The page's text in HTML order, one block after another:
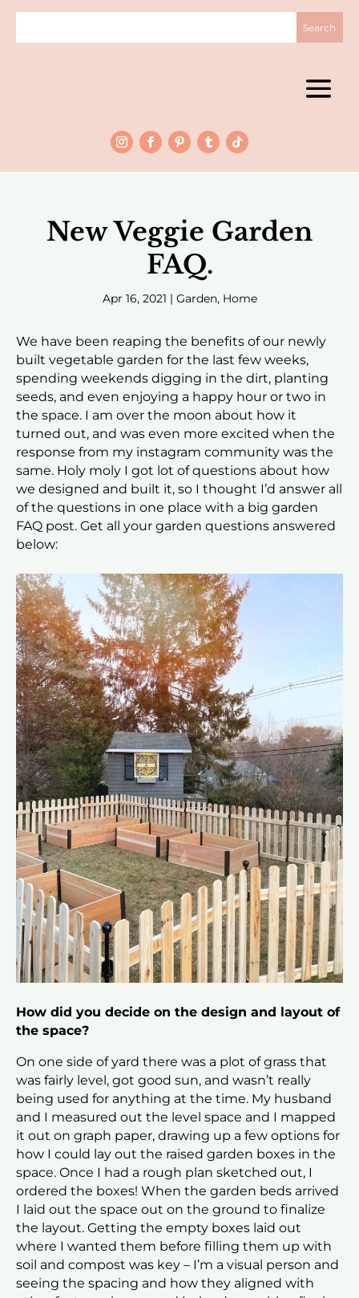
New Veggie Garden
FAQ.
Apr 16, 2021 | Garden, Home
We have been reaping the benefits of our newly
built vegetable garden for the last few weeks,
spending weekends digging in the dirt, planting
seeds, and even enjoying a happy hour or two in
the space. I am over the moon about how it
turned out, and was even more excited when the
response from my instagram community was the
same. Holy moly I got lot of questions about how
we designed and built it, so I thought I’d answer all
of the questions in one place with a big garden
FAQ post. Get all your garden questions answered
below:
How did you decide on the design and layout of
the space?
On one side of yard there was a plot of grass that
was fairly level, got good sun, and wasn’t really
being used for anything at the time. My husband
and I measured out the level space and I mapped
it out on graph paper, drawing up a few options for
how I could lay out the raised garden boxes in the
space. Once I had a rough plan sketched out, I
ordered the boxes! When the garden beds arrived
I laid out the space out on the ground to finalize
the layout. Getting the empty boxes laid out
where I wanted them before filling them up with
soil and compost was key – I’m a visual person and
seeing the spacing and how they aligned with